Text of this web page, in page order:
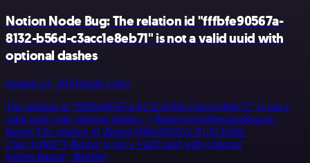
Notion Node Bug: The relation id "fffbfe90567a-
8132-b56d-c3acc1e8eb71" is not a valid uuid with
optional dashes
August 21, 2024Justin Cheu
The relation id “fffbfe90567a-8132-b56d-c3acc1e8eb71” is not a
valid uuid with optional dashes. { &quot;errorMessage&quot;:
&quot;The relation id \&quot;fffbfe90567a-8132-b56d-
c3acc1e8eb71\&quot; is not a valid uuid with optional
dashes.&quot;, &hellip;